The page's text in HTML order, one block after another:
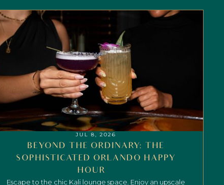
JUL 8, 2026
BEYOND THE ORDINARY: THE
SOPHISTICATED ORLANDO HAPPY
HOUR
Escape to the chic Kali lounge space. Enjoy an upscale